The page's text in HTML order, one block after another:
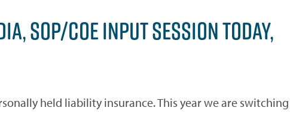
SOP/COE INPUT SESSION TODAY,
held liability insurance. This year we are switching